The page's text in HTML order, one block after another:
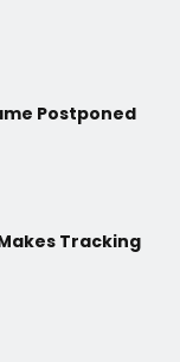
Postponed
Tracking